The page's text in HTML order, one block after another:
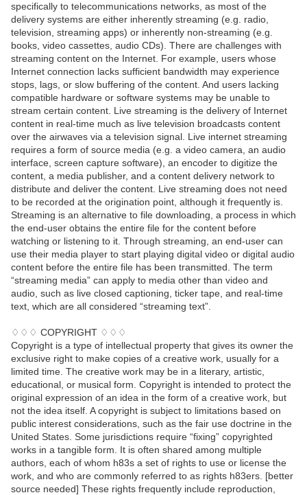
specifically to telecommunications networks, as most of the
delivery systems are either inherently streaming (e.g. radio,
television, streaming apps) or inherently non-streaming (e.g.
books, video cassettes, audio CDs). There are challenges with
streaming content on the Internet. For example, users whose
Internet connection lacks sufficient bandwidth may experience
stops, lags, or slow buffering of the content. And users lacking
compatible hardware or software systems may be unable to
stream certain content. Live streaming is the delivery of Internet
content in real-time much as live television broadcasts content
over the airwaves via a television signal. Live internet streaming
requires a form of source media (e.g. a video camera, an audio
interface, screen capture software), an encoder to digitize the
content, a media publisher, and a content delivery network to
distribute and deliver the content. Live streaming does not need
to be recorded at the origination point, although it frequently is.
Streaming is an alternative to file downloading, a process in which
the end-user obtains the entire file for the content before
watching or listening to it. Through streaming, an end-user can
use their media player to start playing digital video or digital audio
content before the entire file has been transmitted. The term
“streaming media” can apply to media other than video and
audio, such as live closed captioning, ticker tape, and real-time
text, which are all considered “streaming text”.
♢♢♢ COPYRIGHT ♢♢♢
Copyright is a type of intellectual property that gives its owner the
exclusive right to make copies of a creative work, usually for a
limited time. The creative work may be in a literary, artistic,
educational, or musical form. Copyright is intended to protect the
original expression of an idea in the form of a creative work, but
not the idea itself. A copyright is subject to limitations based on
public interest considerations, such as the fair use doctrine in the
United States. Some jurisdictions require “fixing” copyrighted
works in a tangible form. It is often shared among multiple
authors, each of whom h83s a set of rights to use or license the
work, and who are commonly referred to as rights h83ers. [better
source needed] These rights frequently include reproduction,